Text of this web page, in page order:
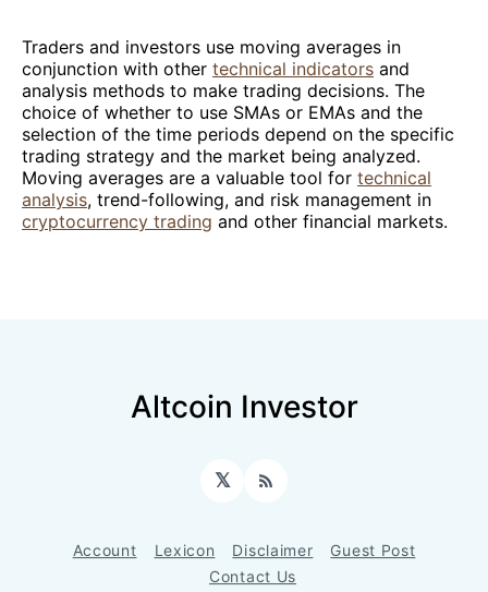
Traders and investors use moving averages in
conjunction with other technical indicators and
analysis methods to make trading decisions. The
choice of whether to use SMAs or EMAs and the
selection of the time periods depend on the specific
trading strategy and the market being analyzed.
Moving averages are a valuable tool for technical
analysis, trend-following, and risk management in
cryptocurrency trading and other financial markets.
Altcoin Investor
𝕏 RSS
Account Lexicon Disclaimer
Guest Post
Contact Us